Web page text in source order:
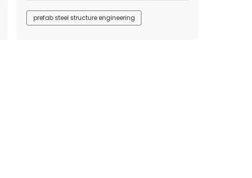
prefab steel structure engineering